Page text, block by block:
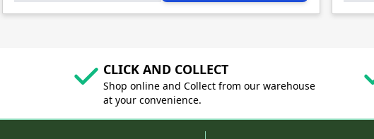
CLICK AND COLLECT
Shop online and Collect from our warehouse
at your convenience.